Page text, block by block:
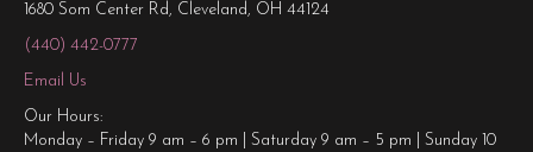
1680 Som Center Rd, Cleveland, OH 44124
(440) 442-0777
Email Us
Our Hours:
Monday – Friday 9 am – 6 pm | Saturday 9 am – 5 pm | Sunday 10